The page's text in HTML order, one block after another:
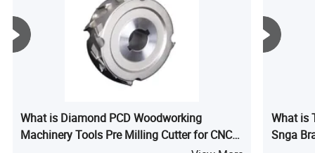
Tipped pcbn inserts are used for Bearings,Gears,Gear
Shaft,Hardened Mold,Gray Cast Iron,Iron based
What is Diamond PCD Woodworking
Machinery Tools Pre Milling Cutter for CNC
What is
Snga